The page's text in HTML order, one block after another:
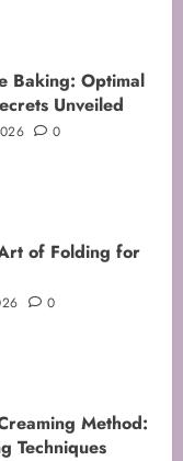
Baking: Optimal
Unveiled
0
of Folding for
0
Method:
Techniques